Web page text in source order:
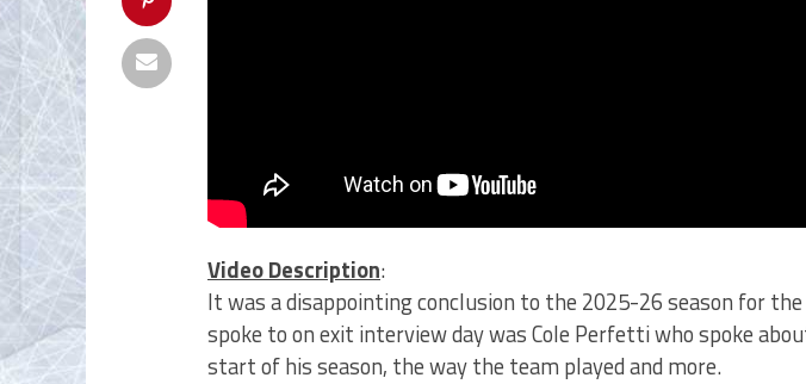
Video Description:
It was a disappointing conclusion to the 2025-26 season for
spoke to on exit interview day was Cole Perfetti who spoke
start of his season, the way the team played and more.